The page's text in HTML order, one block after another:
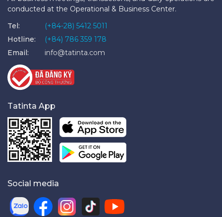
conducted at the Operational & Business Center.
Tel:
(+84-28) 5412 5011
Hotline:
(+84) 786 359 178
Email:
info@tatinta.com
Tatinta App
Social media